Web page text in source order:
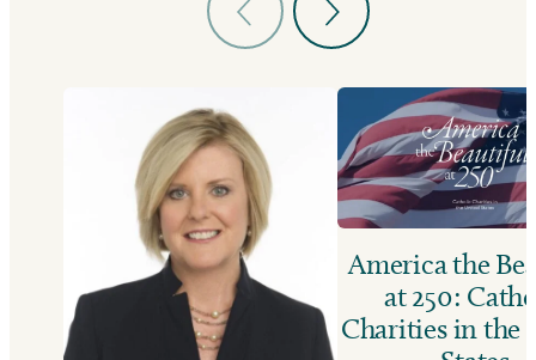
America the
at 250:
Charities in the